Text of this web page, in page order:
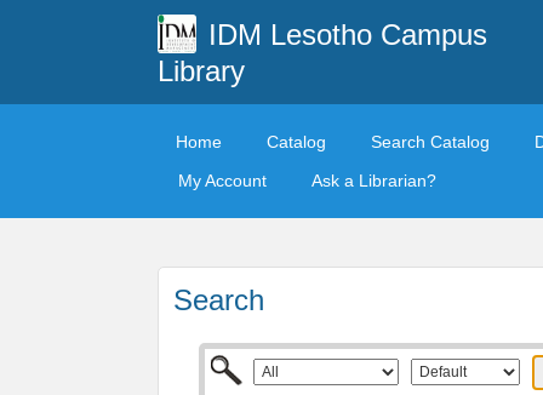
IDM Lesotho Campus
Library
Home Catalog Search Catalog
My Account
Ask a Librarian?
Search